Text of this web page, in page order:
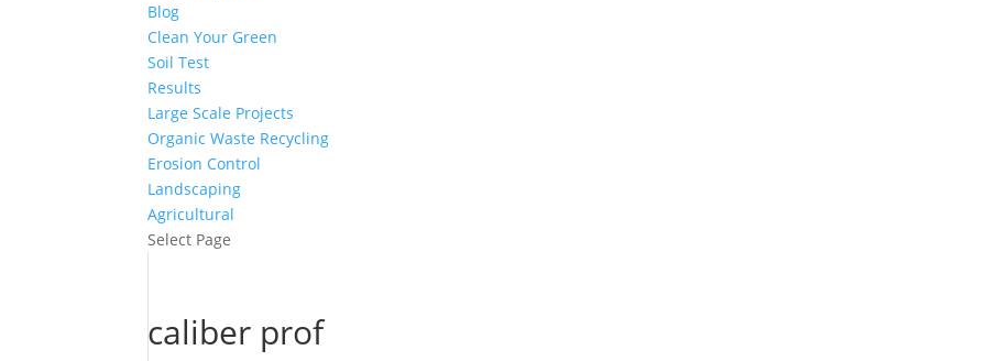
Blog
Clean Your Green
Soil Test
Results
Large Scale Projects
Organic Waste Recycling
Erosion Control
Landscaping
Agricultural
Select Page
caliber prof